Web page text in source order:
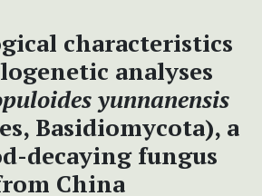
characteristics
analyses
yunnanensis
Basidiomycota), a
decaying fungus
China